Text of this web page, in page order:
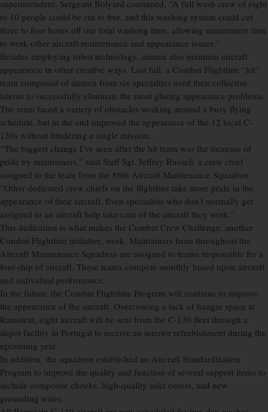
superintendent. Sergeant Bolyard continued, “A full wash crew of eight
to 10 people could be cut to five, and this washing system could cut
three to four hours off our total washing time, allowing maintainers time
to work other aircraft maintenance and appearance issues.”
Besides employing robot technology, airmen also maintain aircraft
appearance in other creative ways. Last fall, a Combat Flightline “hit”
team composed of airmen from six specialties used their collective
talents to successfully eliminate the most glaring appearance problems.
The team faced a variety of obstacles working around a busy flying
schedule, but in the end improved the appearance of the 12 local C-
130s without hindering a single mission.
“The biggest change I’ve seen after the hit team was the increase of
pride by maintainers,” said Staff Sgt. Jeffrey Russell, a crew chief
assigned to the team from the 86th Aircraft Maintenance Squadron.
“Other dedicated crew chiefs on the flightline take more pride in the
appearance of their aircraft. Even specialists who don’t normally get
assigned to an aircraft help take care of the aircraft they work.”
This dedication is what makes the Combat Crew Challenge, another
Combat Flightline initiative, work. Maintainers from throughout the
Aircraft Maintenance Squadron are assigned to teams responsible for a
four-ship of aircraft. These teams compete monthly based upon aircraft
and individual performance.
In the future, the Combat Flightline Program will continue to improve
the appearance of the aircraft. Overcoming a lack of hangar space at
Ramstein, eight aircraft will be sent from the C-130 fleet through a
depot facility in Portugal to receive an interior refurbishment during the
upcoming year.
In addition, the squadron established an Aircraft Standardization
Program to improve the quality and function of several support items to
include composite chocks, high-quality inlet covers, and new
grounding wires.